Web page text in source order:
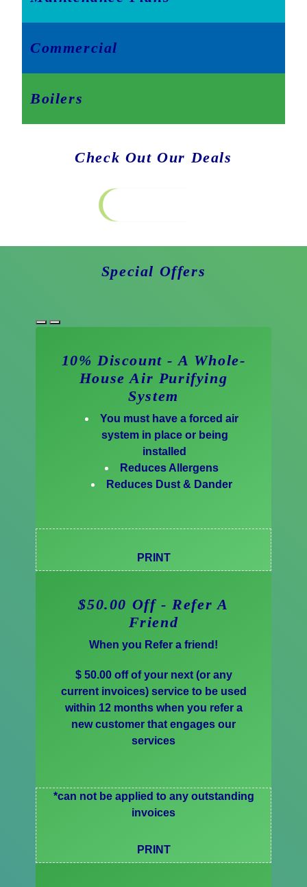
Commercial
Boilers
Check Out Our Deals
Special Offers
10% Discount - A Whole-
House Air Purifying
System
You must have a forced air
system in place or being
installed
Reduces Allergens
Reduces Dust & Dander
PRINT
$50.00 Off - Refer A
Friend
When you Refer a friend!
$ 50.00 off of your next (or any
current invoices) service to be used
within 12 months when you refer a
new customer that engages our
services
*can not be applied to any outstanding
invoices
PRINT